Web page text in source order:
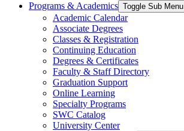
Programs & Academics Toggle Sub Menu
Academic Calendar
Associate Degrees
Classes & Registration
Continuing Education
Degrees & Certificates
Faculty & Staff Directory
Graduation Support
Online Learning
Specialty Programs
SWC Catalog
University Center